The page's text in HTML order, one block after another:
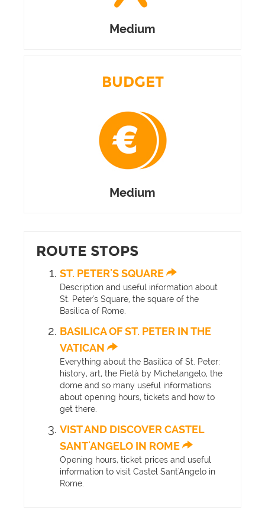
Medium
BUDGET
Medium
ROUTE STOPS
ST. PETER'S SQUARE
Description and useful information about
St. Peter's Square, the square of the
Basilica of Rome.
BASILICA OF ST. PETER IN THE
VATICAN
Everything about the Basilica of St. Peter:
history, art, the Pietà by Michelangelo, the
dome and so many useful informations
about opening hours, tickets and how to
get there.
VIST AND DISCOVER CASTEL
SANT'ANGELO IN ROME
Opening hours, ticket prices and useful
information to visit Castel Sant'Angelo in
Rome.